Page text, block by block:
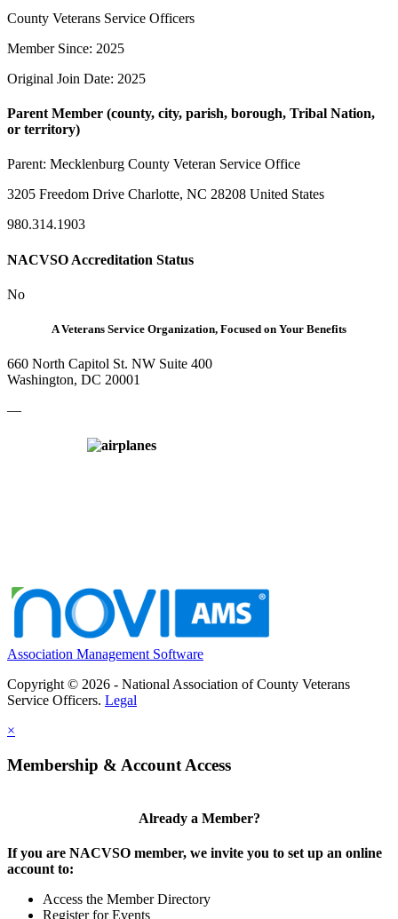
County Veterans Service Officers
Member Since: 2025
Original Join Date: 2025
Parent Member (county, city, parish, borough, Tribal Nation,
or territory)
Parent: Mecklenburg County Veteran Service Office
3205 Freedom Drive Charlotte, NC 28208 United States
980.314.1903
NACVSO Accreditation Status
No
A Veterans Service Organization, Focused on Your Benefits
660 North Capitol St. NW Suite 400
Washington, DC 20001
—
Association Management Software
Copyright © 2026 - National Association of County Veterans
Service Officers. Legal
×
Membership & Account Access
Already a Member?
If you are NACVSO member, we invite you to set up an online
account to:
Access the Member Directory
Register for Events